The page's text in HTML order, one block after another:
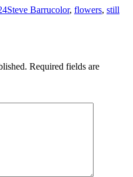
Author
Steve BarruTags
color, flowers, still
Required fields are